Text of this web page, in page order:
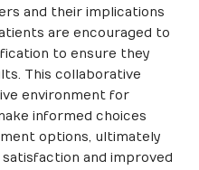
and their implications
are encouraged to
to ensure they
This collaborative
environment for
informed choices
options, ultimately
and improved